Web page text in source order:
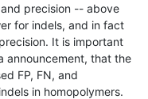
func_cds
precision -- above
for indels, and in fact
It is important
announcement, that the
FP, FN, and
in homopolymers.